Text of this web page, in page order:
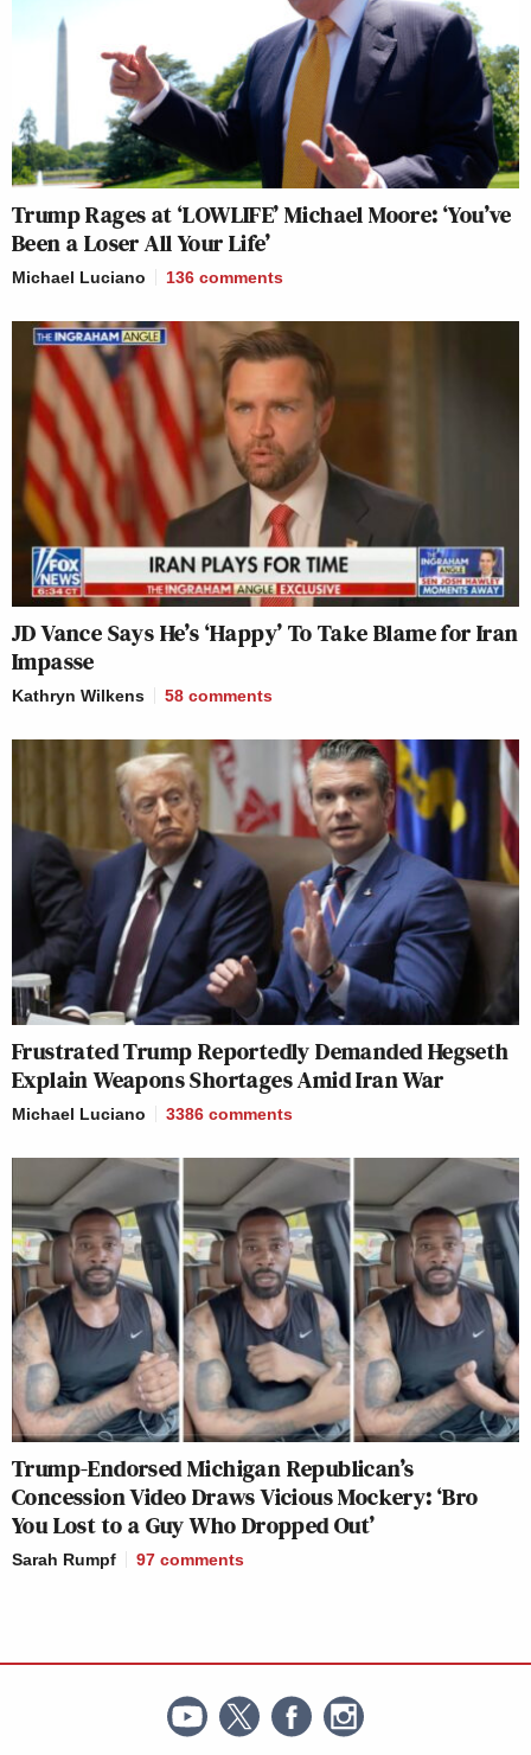
Trump Rages at ‘LOWLIFE’ Michael Moore: ‘You’ve
Been a Loser All Your Life’
Michael Luciano 136 comments
JD Vance Says He’s ‘Happy’ To Take Blame for Iran
Impasse
Kathryn Wilkens 58 comments
Frustrated Trump Reportedly Demanded Hegseth
Explain Weapons Shortages Amid Iran War
Michael Luciano 3386 comments
Trump-Endorsed Michigan Republican’s
Concession Video Draws Vicious Mockery: ‘Bro
You Lost to a Guy Who Dropped Out’
Sarah Rumpf 97 comments